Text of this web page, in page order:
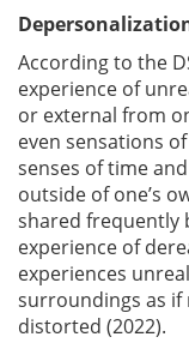
According to the
experience of
or external from
even sensations
senses of time
outside of one’s
shared frequently
experience of
experiences
surroundings as if
distorted (2022).